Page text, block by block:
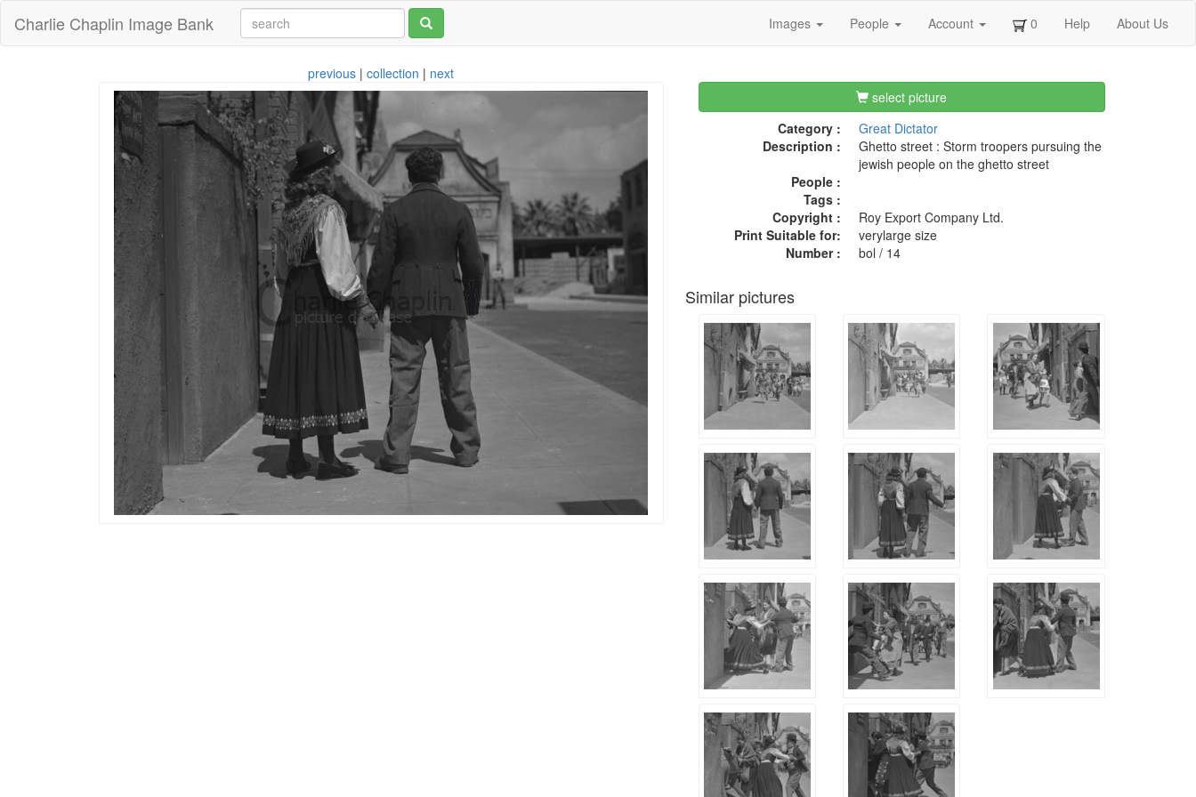
Charlie Chaplin Image Bank Images People Account 0 Help About Us
previous |collection | next
select picture
Category :
Great Dictator
Description :
Ghetto street : Storm troopers pursuing the
jewish people on the ghetto street
People :
Tags :
Copyright :
Roy Export Company Ltd.
Print Suitable for:
verylarge size
Number :
bol / 14
Similar pictures